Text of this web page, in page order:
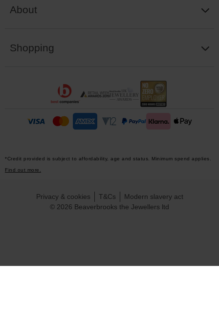
About
Shopping
*Credit provided is subject to affordability, age and status. Minimum spend applies.
Find out more.
© 2026 Beaverbrooks the Jewellers ltd
Privacy & cookies T&Cs Modern slavery act